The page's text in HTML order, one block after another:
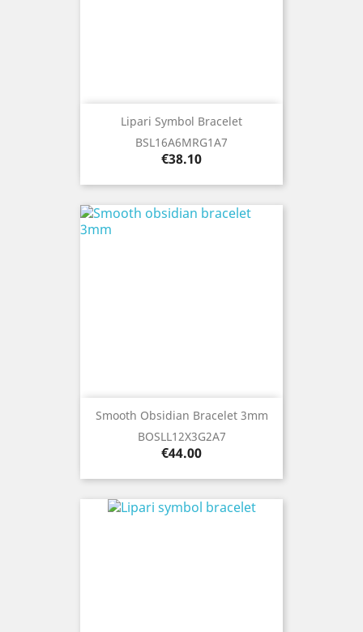
Lipari Symbol Bracelet
BSL16A6MRG1A7
Price
€38.10
Smooth Obsidian Bracelet 3mm
BOSLL12X3G2A7
Price
€44.00